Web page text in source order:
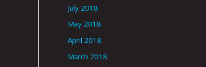
July 2018
May 2018
April 2018
March 2018